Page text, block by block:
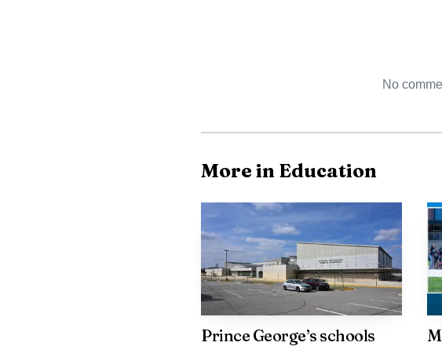
No
More in Education
Prince George’s schools